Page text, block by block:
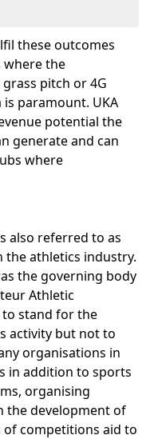
these outcomes
where the
pitch or 4G
paramount. UKA
potential the
generate and can
where
also referred to as
the athletics industry.
the governing body
Athletic
to stand for the
activity but not to
organisations in
in addition to sports
organising
the development of
of competitions aid to